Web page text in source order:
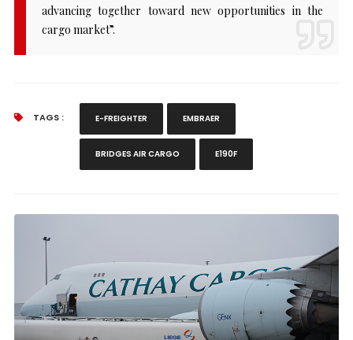
advancing together toward new opportunities in the
cargo market”.
TAGS : E-FREIGHTER EMBRAER
BRIDGES AIR CARGO E190F